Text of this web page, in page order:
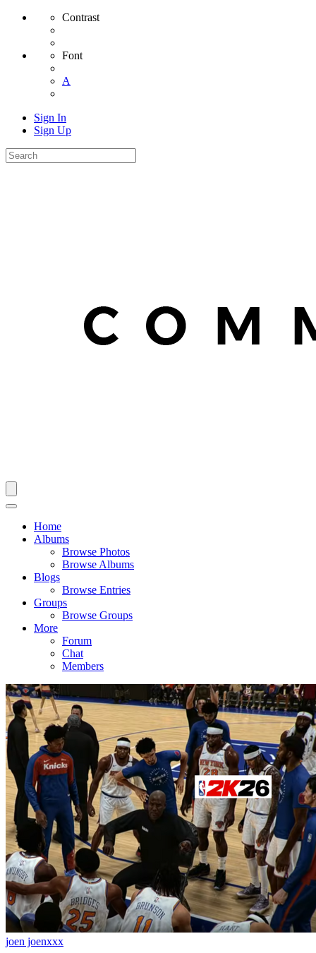
Contrast
Font
A
Sign In
Sign Up
Home
Albums
Browse Photos
Browse Albums
Blogs
Browse Entries
Groups
Browse Groups
More
Forum
Chat
Members
joen joenxxx